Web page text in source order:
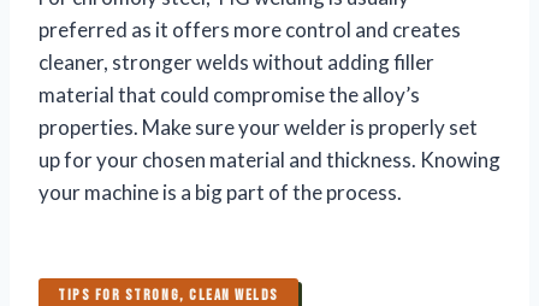
preferred as it offers more control and creates
cleaner, stronger welds without adding filler
material that could compromise the alloy’s
properties. Make sure your welder is properly set
up for your chosen material and thickness. Knowing
your machine is a big part of the process.
TIPS FOR STRONG, CLEAN WELDS